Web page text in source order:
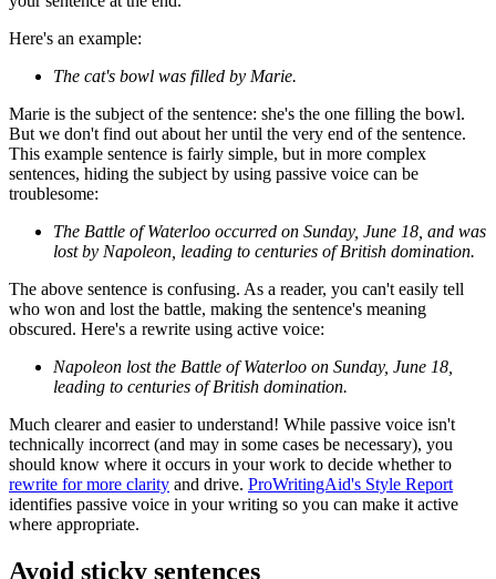
Here's an example:
The cat's bowl was filled by Marie.
Marie is the subject of the sentence: she's the one filling the bowl.
But we don't find out about her until the very end of the sentence.
This example sentence is fairly simple, but in more complex
sentences, hiding the subject by using passive voice can be
troublesome:
The Battle of Waterloo occurred on Sunday, June 18, and was
lost by Napoleon, leading to centuries of British domination.
The above sentence is confusing. As a reader, you can't easily tell
who won and lost the battle, making the sentence's meaning
obscured. Here's a rewrite using active voice:
Napoleon lost the Battle of Waterloo on Sunday, June 18,
leading to centuries of British domination.
Much clearer and easier to understand! While passive voice isn't
technically incorrect (and may in some cases be necessary), you
should know where it occurs in your work to decide whether to
rewrite for more clarity and drive. ProWritingAid's Style Report
identifies passive voice in your writing so you can make it active
where appropriate.
Avoid sticky sentences